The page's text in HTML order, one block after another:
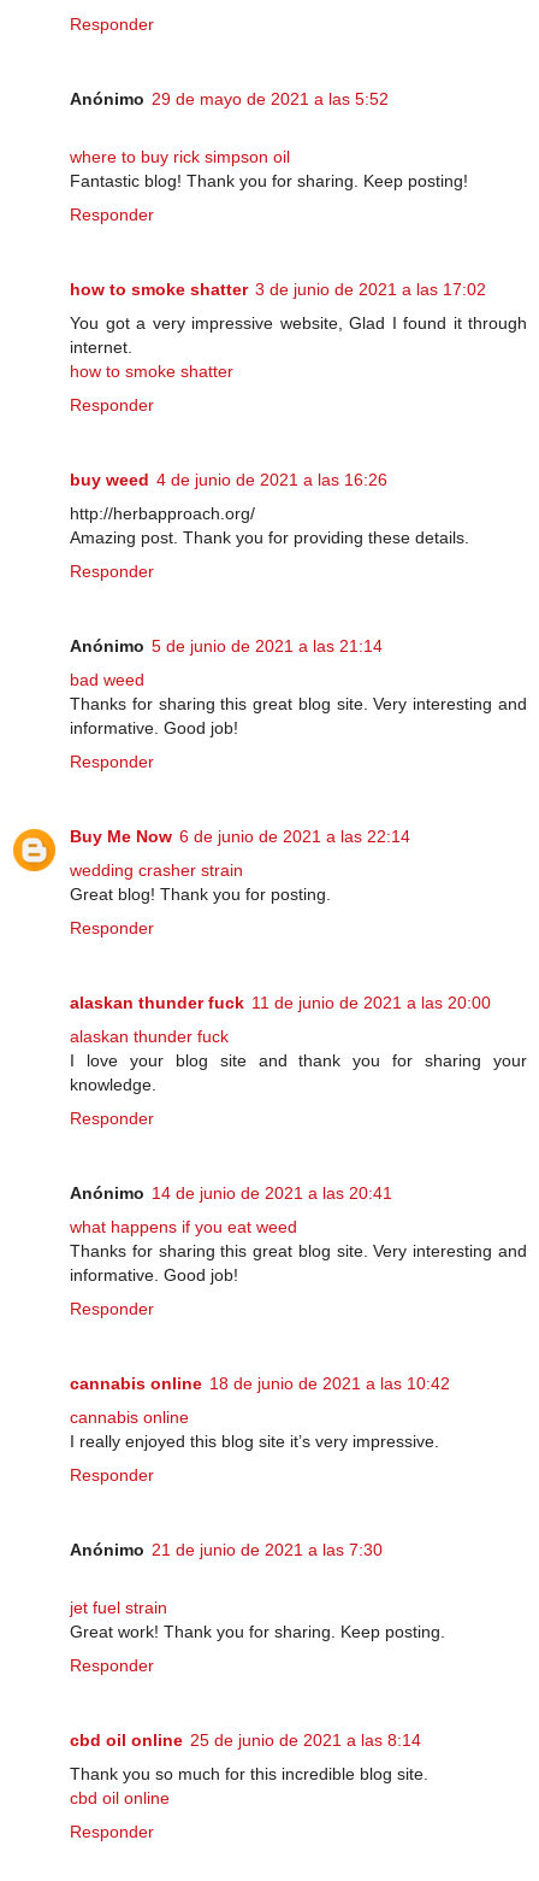
Responder
Anónimo 29 de mayo de 2021 a las 5:52
where to buy rick simpson oil
Fantastic blog! Thank you for sharing. Keep posting!
Responder
how to smoke shatter 3 de junio de 2021 a las 17:02
You got a very impressive website, Glad I found it through
internet.
how to smoke shatter
Responder
buy weed 4 de junio de 2021 a las 16:26
http://herbapproach.org/
Amazing post. Thank you for providing these details.
Responder
Anónimo 5 de junio de 2021 a las 21:14
bad weed
Thanks for sharing this great blog site. Very interesting and
informative. Good job!
Responder
Buy Me Now 6 de junio de 2021 a las 22:14
wedding crasher strain
Great blog! Thank you for posting.
Responder
alaskan thunder fuck 11 de junio de 2021 a las 20:00
alaskan thunder fuck
I love your blog site and thank you for sharing your
knowledge.
Responder
Anónimo 14 de junio de 2021 a las 20:41
what happens if you eat weed
Thanks for sharing this great blog site. Very interesting and
informative. Good job!
Responder
cannabis online 18 de junio de 2021 a las 10:42
cannabis online
I really enjoyed this blog site it’s very impressive.
Responder
Anónimo 21 de junio de 2021 a las 7:30
jet fuel strain
Great work! Thank you for sharing. Keep posting.
Responder
cbd oil online 25 de junio de 2021 a las 8:14
Thank you so much for this incredible blog site.
cbd oil online
Responder